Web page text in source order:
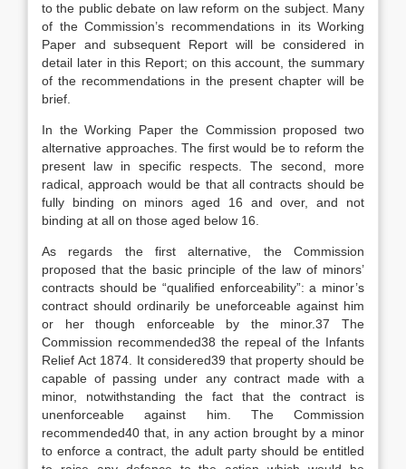
to the public debate on law reform on the subject. Many
of the Commission’s recommendations in its Working
Paper and subsequent Report will be considered in
detail later in this Report; on this account, the summary
of the recommendations in the present chapter will be
brief.
In the Working Paper the Commission proposed two
alternative approaches. The first would be to reform the
present law in specific respects. The second, more
radical, approach would be that all contracts should be
fully binding on minors aged 16 and over, and not
binding at all on those aged below 16.
As regards the first alternative, the Commission
proposed that the basic principle of the law of minors’
contracts should be “qualified enforceability”: a minor’s
contract should ordinarily be uneforceable against him
or her though enforceable by the minor.37 The
Commission recommended38 the repeal of the Infants
Relief Act 1874. It considered39 that property should be
capable of passing under any contract made with a
minor, notwithstanding the fact that the contract is
unenforceable against him. The Commission
recommended40 that, in any action brought by a minor
to enforce a contract, the adult party should be entitled